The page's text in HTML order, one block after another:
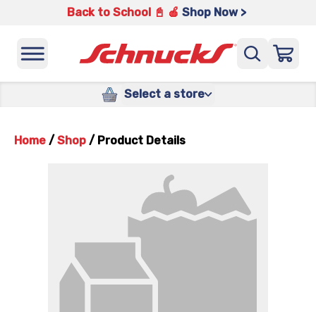
Back to School 📓 🍎 Shop Now >
Select a store
Home / Shop / Product Details